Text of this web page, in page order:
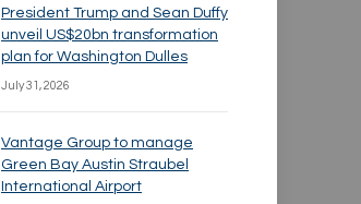
President Trump and Sean Duffy
unveil US$20bn transformation
plan for Washington Dulles
July 31, 2026
Vantage Group to manage
Green Bay Austin Straubel
International Airport